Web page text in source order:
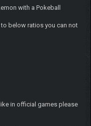
with a Pokeball
below ratios you can not
in official games please